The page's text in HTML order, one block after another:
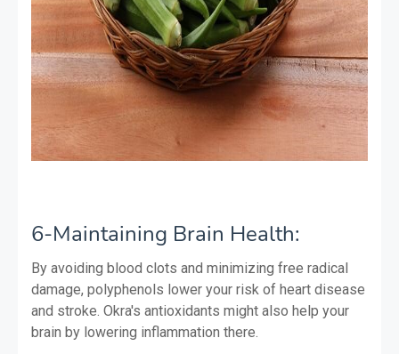
6-Maintaining Brain Health:
By avoiding blood clots and minimizing free radical
damage, polyphenols lower your risk of heart disease
and stroke. Okra's antioxidants might also help your
brain by lowering inflammation there.